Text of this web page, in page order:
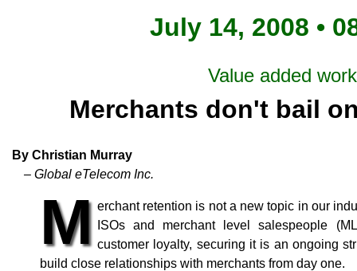
July 14, 2008 •
Value added
Merchants don't bail
By Christian Murray
– Global eTelecom Inc.
M erchant retention is not a new topic in our
ISOs and merchant level salespeople
customer loyalty, securing it is an ongoing
build close relationships with merchants from day one.